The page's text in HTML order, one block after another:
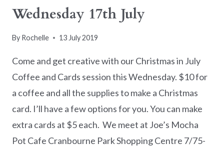
CHRISTMAS
JULY
Wednesday 17th July
By Rochelle 13 July 2019
Come and get creative with our Christmas in July
Coffee and Cards session this Wednesday. $10 for
a coffee and all the supplies to make a Christmas
card. I’ll have a few options for you. You can make
extra cards at $5 each. We meet at Joe’s Mocha
Pot Cafe Cranbourne Park Shopping Centre 7/75-